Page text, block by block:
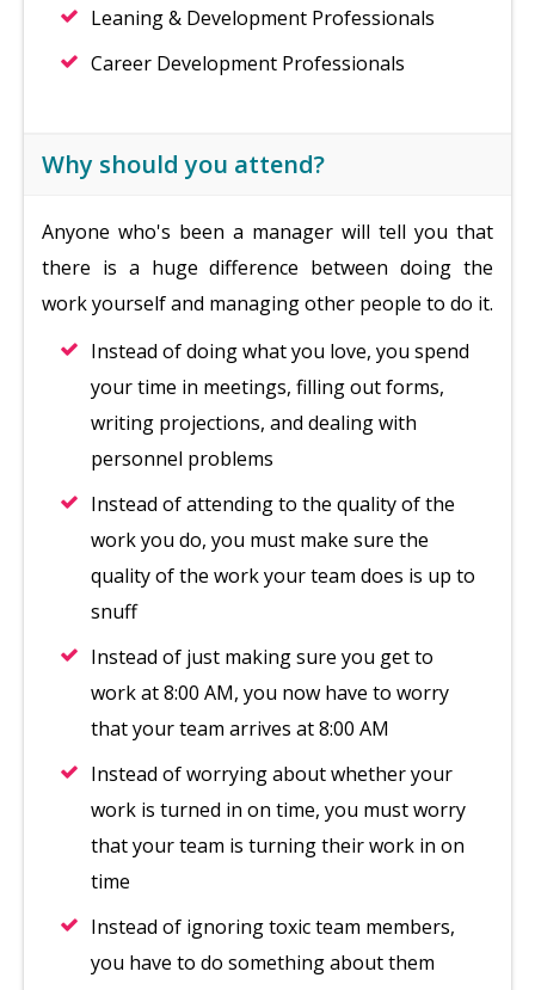
Leaning & Development Professionals
Career Development Professionals
Why should you attend?
Anyone who's been a manager will tell you that
there is a huge difference between doing the
work yourself and managing other people to do it.
Instead of doing what you love, you spend
your time in meetings, filling out forms,
writing projections, and dealing with
personnel problems
Instead of attending to the quality of the
work you do, you must make sure the
quality of the work your team does is up to
snuff
Instead of just making sure you get to
work at 8:00 AM, you now have to worry
that your team arrives at 8:00 AM
Instead of worrying about whether your
work is turned in on time, you must worry
that your team is turning their work in on
time
Instead of ignoring toxic team members,
you have to do something about them